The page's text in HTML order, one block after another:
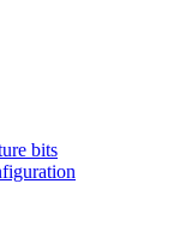
bits